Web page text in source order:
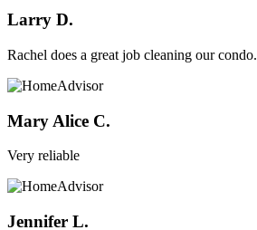
Larry D.
Rachel does a great job cleaning our condo.
Mary Alice C.
Very reliable
Jennifer L.